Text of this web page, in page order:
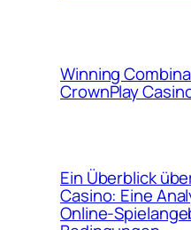
Winning
CrownPlay
Ein Überblick
Casino: Eine
Online-